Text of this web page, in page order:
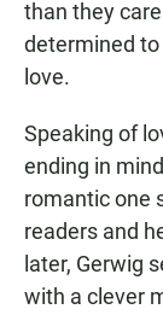
than they
determined
love.
Speaking of
ending in
romantic one
readers and
later, Gerwig
with a clever